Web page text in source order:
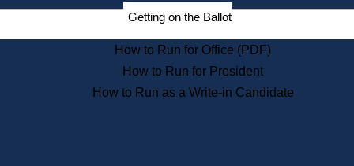
Election Deadline Calendar
Citizen Information Service
Massachusetts Historical
Commission Publications
Public Notices
Getting on the Ballot
How to Run for Office (PDF)
How to Run for President
How to Run as a Write-in Candidate